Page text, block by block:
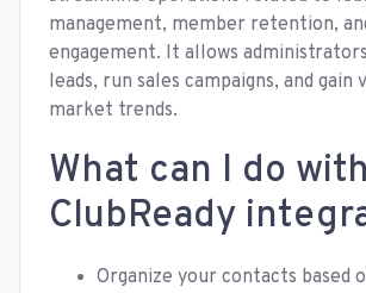
management, member retention,
engagement. It allows
leads, run sales campaigns, and
market trends.
What can I do with
ClubReady
Organize your contacts based